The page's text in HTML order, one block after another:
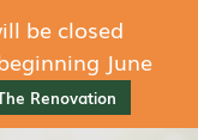
be closed
June
Renovation